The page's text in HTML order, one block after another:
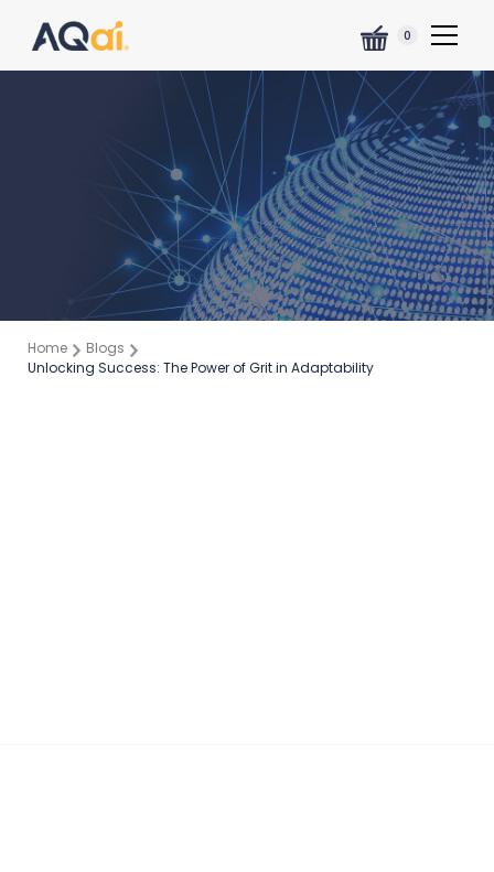
0
Home
Blogs
Unlocking Success: The Power of Grit in Adaptability